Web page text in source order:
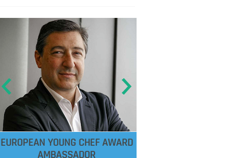
EUROPEAN YOUNG CHEF AWARD
AMBASSADOR